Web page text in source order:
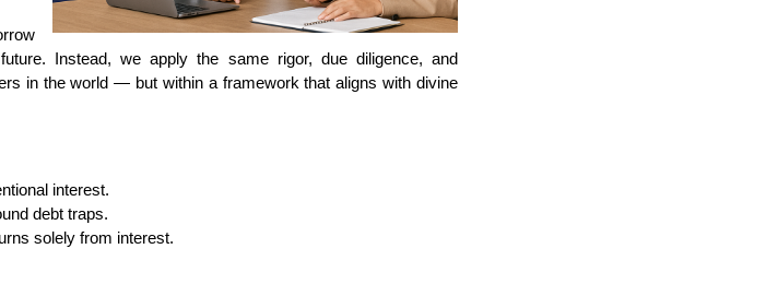
Instead, we apply the same rigor, due diligence, and
in the world — but within a framework that aligns with divine
interest.
debt traps.
solely from interest.